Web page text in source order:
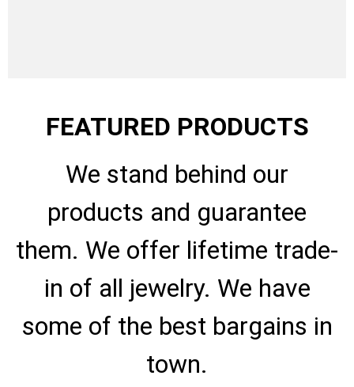
FEATURED PRODUCTS
We stand behind our
products and guarantee
them. We offer lifetime trade-
in of all jewelry. We have
some of the best bargains in
town.